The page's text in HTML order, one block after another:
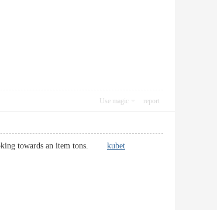
Use magic report
towards an item tons. kubet